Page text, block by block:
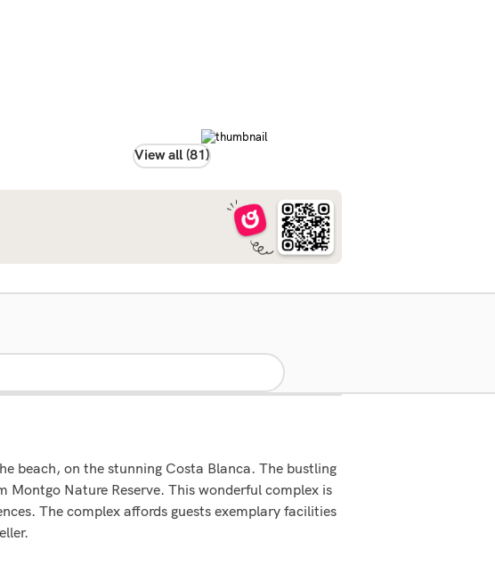
View all (81)
beach, on the stunning Costa Blanca. The bustling
Nature Reserve. This wonderful complex is
The complex affords guests exemplary facilities